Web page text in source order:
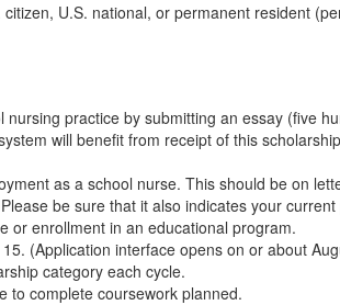
U.S. national, or permanent resident
practice by submitting an essay (five
will benefit from receipt of this
as a school nurse. This should be on
be sure that it also indicates your current
or enrollment in an educational program.
(Application interface opens on or about
category each cycle.
to complete coursework planned.